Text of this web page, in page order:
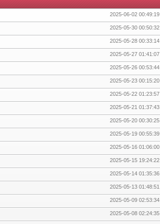
2025-06-02 00:49:19
2025-05-30 00:50:32
2025-05-28 00:33:14
2025-05-27 01:41:07
2025-05-26 00:53:44
2025-05-23 00:15:20
2025-05-22 01:23:57
2025-05-21 01:37:43
2025-05-20 00:30:25
2025-05-19 00:55:39
2025-05-16 01:06:00
2025-05-15 19:24:22
2025-05-14 01:35:36
2025-05-13 01:48:51
2025-05-09 02:53:34
2025-05-08 02:24:35